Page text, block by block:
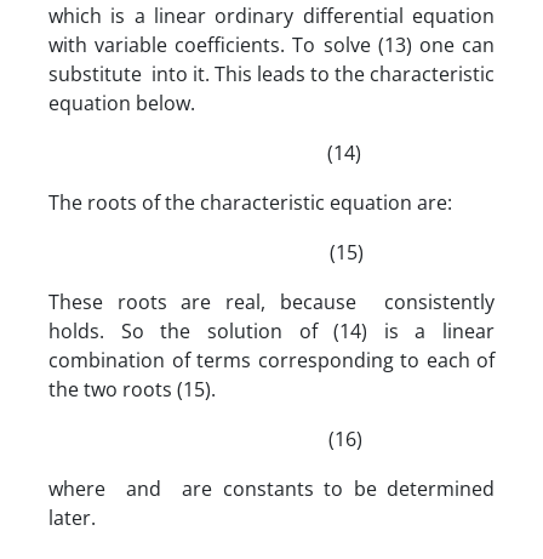
which is a linear ordinary differential equation
with variable coefficients. To solve (13) one can
substitute into it. This leads to the characteristic
equation below.
(14)
The roots of the characteristic equation are:
(15)
These roots are real, because consistently
holds. So the solution of (14) is a linear
combination of terms corresponding to each of
the two roots (15).
(16)
where and are constants to be determined
later.